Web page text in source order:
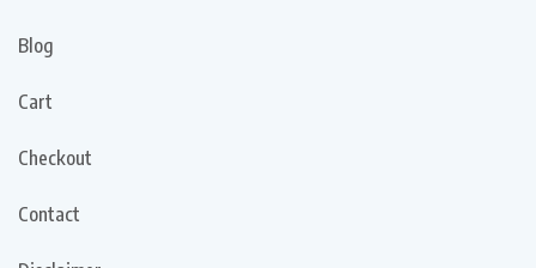
Blog
Cart
Checkout
Contact